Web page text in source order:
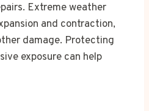
Extreme weather
and contraction,
damage. Protecting
exposure can help